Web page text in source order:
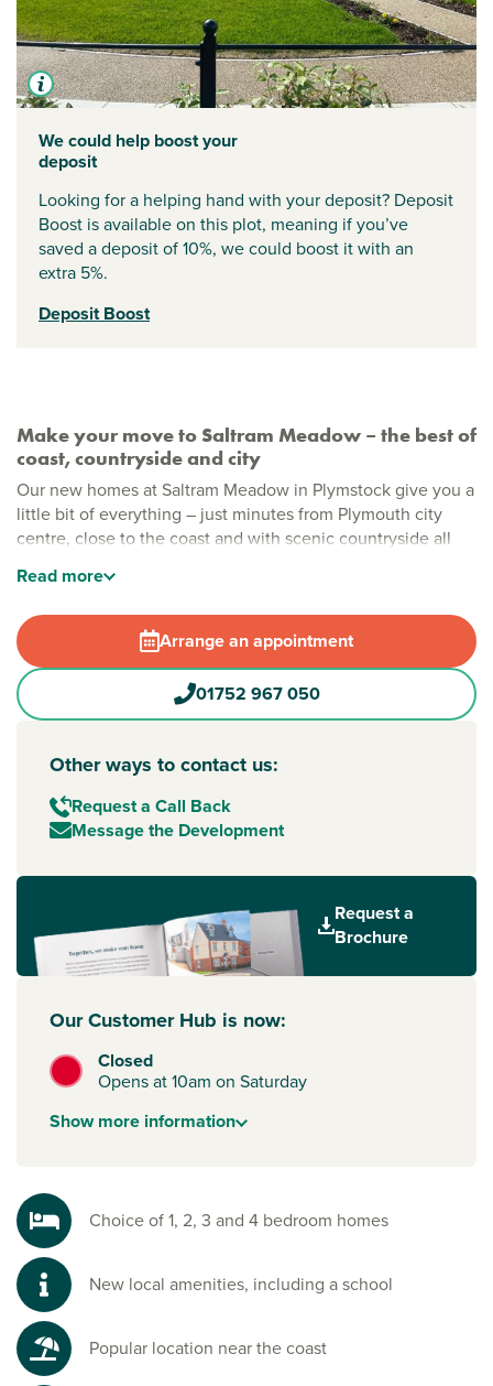
Make your move to Saltram Meadow – the best of
coast, countryside and city
Our new homes at Saltram Meadow in Plymstock give you a
little bit of everything – just minutes from Plymouth city
centre, close to the coast and with scenic countryside all
something for everyone, with energy-efficient one and two-
bedroom apartments and two, three and four-bedroom
homes designed for modern family living.
Easy coastal living in Plymstock
Set on the edge of Plymouth in a sought-after spot, Saltram
shops to riverside walks and stunning Devon beaches.
There's more to come too, with plans for a 1,000 sqm play
area and a purpose-built pavilion for community events and
a space for teenagers to call their own. Plus, like every
a modern finish that suits your style and helps you save.
Everything you need on your doorstep
You’ll find a Morrisons within easy walking distance, while
the nearby Broadway Shopping Centre in Plymstock offers a
Plymouth city centre is home to the landmark Drake Circus
mall, with major high-street brands, restaurants and
entertainment.
Plans for Saltram Meadow also include a new school, extra
Explore Devon's coast and countryside
From coastal villages like Bovisand and Wembury to the
riverside paths of the National Trust’s Saltram Estate, there’s
so much to explore nearby. Head further into South
for sandy beaches like Mothecombe or venture into
Dartmoor National Park for woodland walks and weekend
adventures.
Read more
Arrange an appointment
01752 967 050
Other ways to contact us:
Request a Call Back
Message the Development
Request a
Brochure
Our Customer Hub is now:
Closed
Opens at 10am on Saturday
Showmore information
We could help boost your
deposit
Looking for a helping hand with your deposit? Deposit
Boost is available on this plot, meaning if you’ve
saved a deposit of 10%, we could boost it with an
extra 5%.
Deposit Boost
Choice of 1, 2, 3 and 4 bedroom homes
New local amenities, including a school
Popular location near the coast